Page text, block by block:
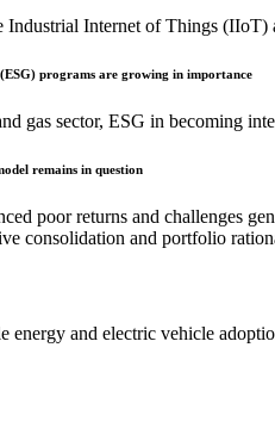
Industrial Internet of Things
programs are growing in importance
gas sector, ESG in becoming
remains in question
poor returns and challenges
consolidation and portfolio
energy and electric vehicle